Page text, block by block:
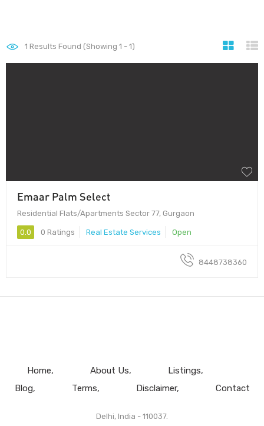
1 Results Found (Showing 1 - 1)
Emaar Palm Select
Residential Flats/Apartments Sector 77, Gurgaon
0.0 0 Ratings Real Estate Services Open
8448738360
Home About Us
Listings
Blog
Terms Disclaimer Contact
Delhi, India - 110037.